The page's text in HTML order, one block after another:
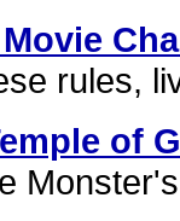
rules,
of